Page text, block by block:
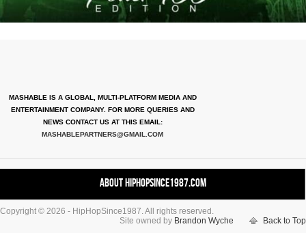
MASHABLE IS A GLOBAL, MULTI-PLATFORM MEDIA AND
ENTERTAINMENT COMPANY. FOR MORE QUERIES AND
NEWS CONTACT US AT THIS EMAIL:
MASHABLEPARTNERS@GMAIL.COM
About HipHopSince1987.com
Contact HHS1987.COM
Copyright © 2026 - HipHopSince1987. All rights reserved.
Site owned by Brandon Wyche Back to Top